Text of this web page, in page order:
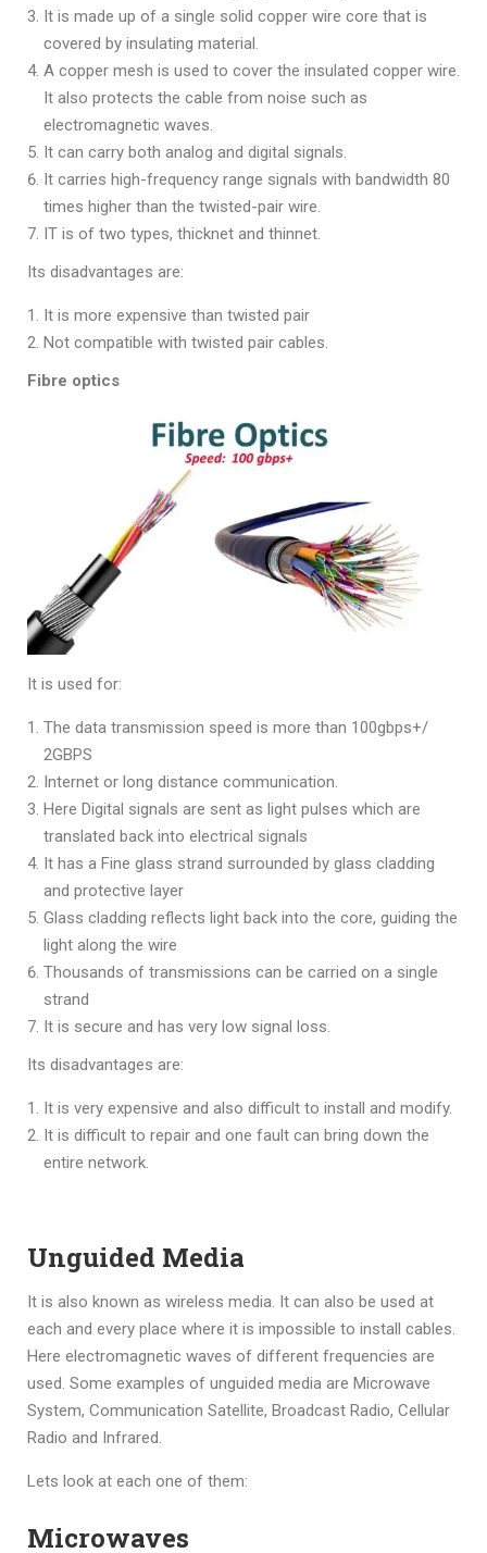
It is made up of a single solid copper wire core that is
covered by insulating material.
A copper mesh is used to cover the insulated copper wire.
It also protects the cable from noise such as
electromagnetic waves.
It can carry both analog and digital signals.
It carries high-frequency range signals with bandwidth 80
times higher than the twisted-pair wire.
IT is of two types, thicknet and thinnet.
Its disadvantages are:
It is more expensive than twisted pair
Not compatible with twisted pair cables.
Fibre optics
It is used for:
The data transmission speed is more than 100gbps+/
2GBPS
Internet or long distance communication.
Here Digital signals are sent as light pulses which are
translated back into electrical signals
It has a Fine glass strand surrounded by glass cladding
and protective layer
Glass cladding reflects light back into the core, guiding the
light along the wire
Thousands of transmissions can be carried on a single
strand
It is secure and has very low signal loss.
Its disadvantages are:
It is very expensive and also difficult to install and modify.
It is difficult to repair and one fault can bring down the
entire network.
Unguided Media
It is also known as wireless media. It can also be used at
each and every place where it is impossible to install cables.
Here electromagnetic waves of different frequencies are
used. Some examples of unguided media are Microwave
System, Communication Satellite, Broadcast Radio, Cellular
Radio and Infrared.
Lets look at each one of them:
Microwaves